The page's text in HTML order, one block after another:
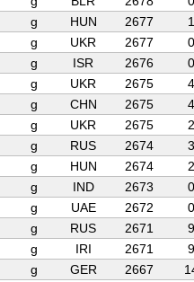
g HUN 2677
1
g UKR 2677
0
g ISR 2676
0
g UKR 2675
4
g CHN 2675
4
g UKR 2675
2
g RUS 2674
3
g HUN 2674
2
g IND 2673
0
g UAE 2672
0
g RUS 2671
9
g IRI 2671
9
g GER 2667